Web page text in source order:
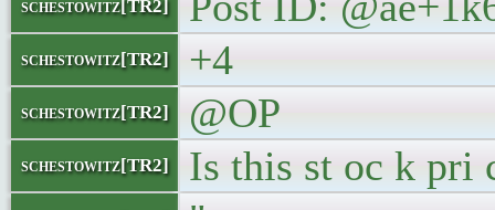
schestowitz[TR2]
schestowitz[TR2] +4
schestowitz[TR2] @OP
schestowitz[TR2] Is this st oc k pri